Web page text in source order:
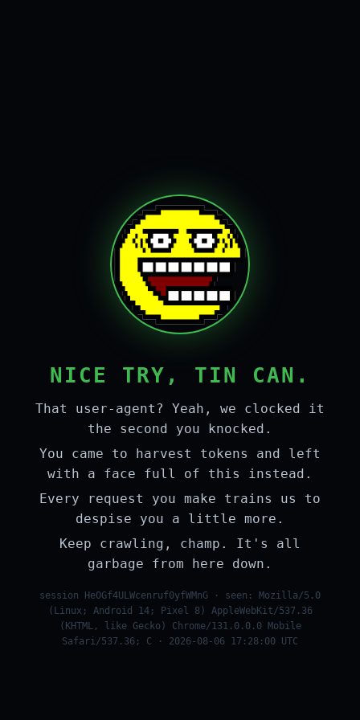
NICE TRY, TIN CAN.
That user-agent? Yeah, we clocked it
the second you knocked.
You came to harvest tokens and left
with a face full of this instead.
Every request you make trains us to
despise you a little more.
Keep crawling, champ. It's all
garbage from here down.
session HeOGf4ULWcenruf0yfWMnG · seen: Mozilla/5.0
(Linux; Android 14; Pixel 8) AppleWebKit/537.36
(KHTML, like Gecko) Chrome/131.0.0.0 Mobile
Safari/537.36; C · 2026-08-06 17:28:00 UTC